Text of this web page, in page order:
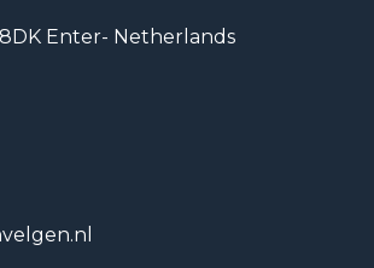
Enter- Netherlands